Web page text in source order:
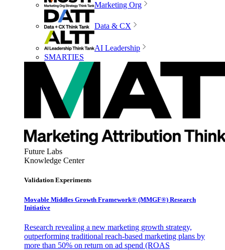
Marketing Org
Data & CX
AI Leadership
SMARTIES
Future Labs
Knowledge Center
Validation Experiments
Movable Middles Growth Framework® (MMGF®) Research
Initiative
Research revealing a new marketing growth strategy,
outperforming traditional reach-based marketing plans by
more than 50% on return on ad spend (ROAS